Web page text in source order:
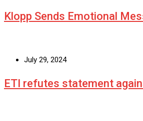
Klopp Sends Emotional
July 29, 2024
ETI refutes statement